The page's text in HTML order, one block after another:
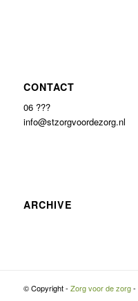
CONTACT
06 ???
info@stzorgvoordezorg.nl
ARCHIVE
© Copyright - Zorg voor de zorg-